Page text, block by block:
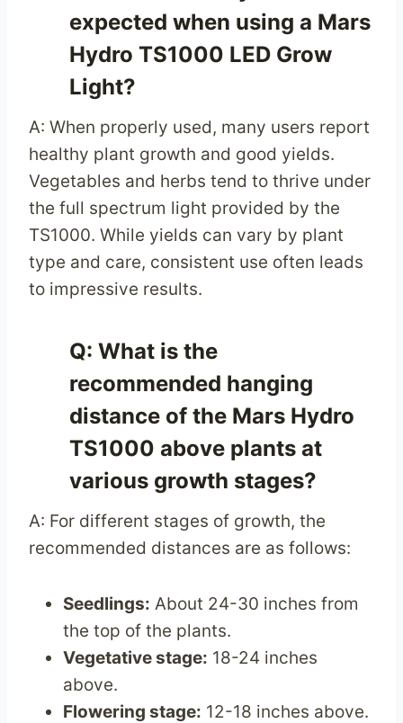
expected when using a Mars
Hydro TS1000 LED Grow
Light?
A: When properly used, many users report
healthy plant growth and good yields.
Vegetables and herbs tend to thrive under
the full spectrum light provided by the
TS1000. While yields can vary by plant
type and care, consistent use often leads
to impressive results.
Q: What is the
recommended hanging
distance of the Mars Hydro
TS1000 above plants at
various growth stages?
A: For different stages of growth, the
recommended distances are as follows:
Seedlings: About 24-30 inches from
the top of the plants.
Vegetative stage: 18-24 inches
above.
Flowering stage: 12-18 inches above.